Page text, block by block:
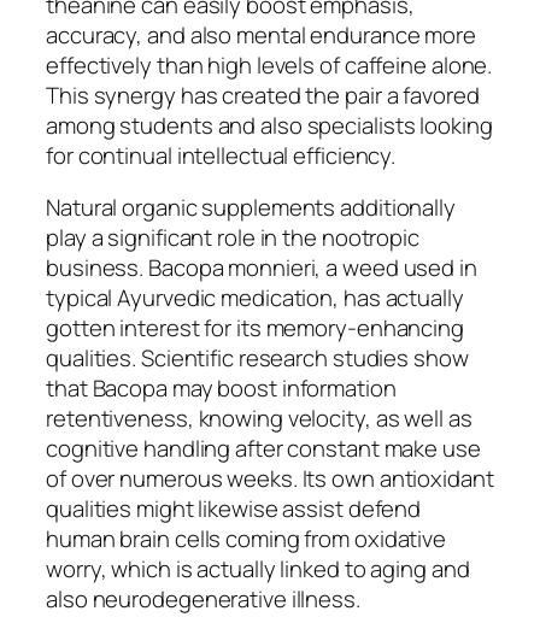
accuracy, and also mental endurance more
effectively than high levels of caffeine alone.
This synergy has created the pair a favored
among students and also specialists looking
for continual intellectual efficiency.
Natural organic supplements additionally
play a significant role in the nootropic
business. Bacopa monnieri, a weed used in
typical Ayurvedic medication, has actually
gotten interest for its memory-enhancing
qualities. Scientific research studies show
that Bacopa may boost information
retentiveness, knowing velocity, as well as
cognitive handling after constant make use
of over numerous weeks. Its own antioxidant
qualities might likewise assist defend
human brain cells coming from oxidative
worry, which is actually linked to aging and
also neurodegenerative illness.